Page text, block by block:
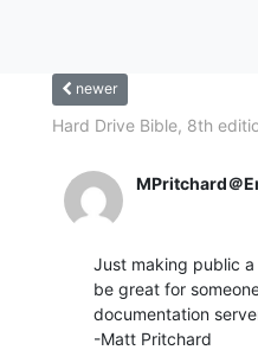
newer
Hard Drive Bible, 8th
MPritchard＠
Just making public
be great for
documentation
-Matt Pritchard